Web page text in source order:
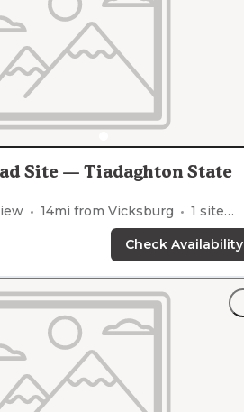
Site — Tiadaghton State
14mi from Vicksburg 1 site
Check Availability